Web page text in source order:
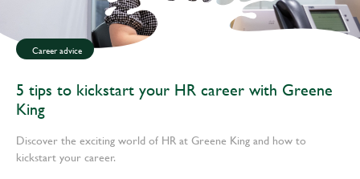
5 tips to kickstart your HR career with Greene
King
Discover the exciting world of HR at Greene King and how to
kickstart your career.
Career advice